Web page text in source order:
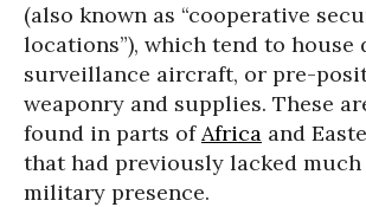
(also known as “cooperative
locations”), which tend to house
surveillance aircraft, or pre-
weaponry and supplies. These
found in parts ofAfrica and
that had previously lacked much
military presence.